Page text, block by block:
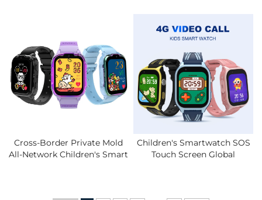
Long Battery Life
Cross-Border Private Mold
All-Network Children's Smart
Children's Smartwatch SOS
Touch Screen Global